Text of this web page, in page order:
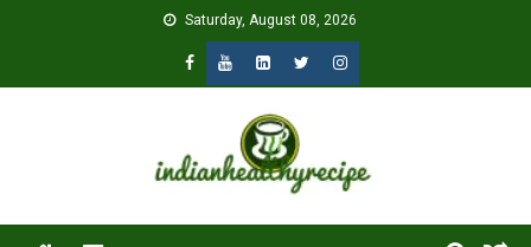
Saturday, August 08, 2026